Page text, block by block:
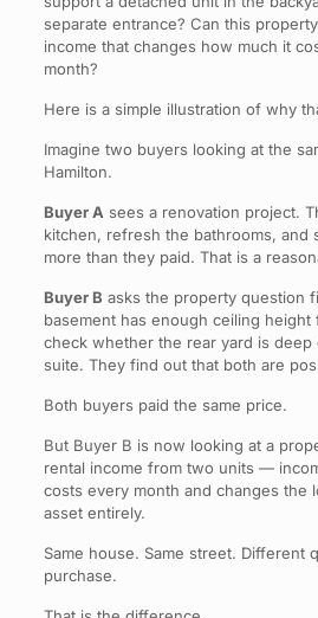
separate entrance? Can this
income that changes how much it
month?
Here is a simple illustration of why
Imagine two buyers looking at the
Hamilton.
Buyer A sees a renovation project.
kitchen, refresh the bathrooms, and
more than they paid. That is a
Buyer B asks the property question
basement has enough ceiling height
check whether the rear yard is
suite. They find out that both are
Both buyers paid the same price.
But Buyer B is now looking at a
rental income from two units —
costs every month and changes the
asset entirely.
Same house. Same street. Different
purchase.